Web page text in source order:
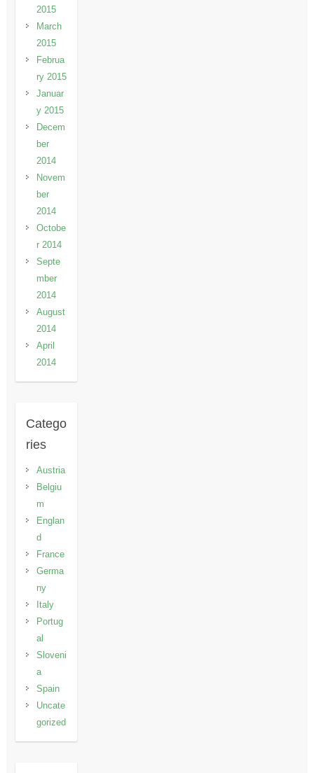
2015
March
2015
Februa
ry 2015
Januar
y 2015
Decem
ber
2014
Novem
ber
2014
Octobe
r 2014
Septe
mber
2014
August
2014
April
2014
Catego
ries
Austria
Belgiu
m
Englan
d
France
Germa
ny
Italy
Portug
al
Sloveni
a
Spain
Uncate
gorized